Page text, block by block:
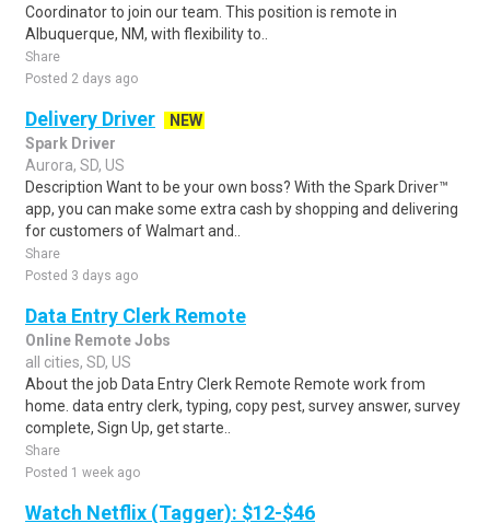
Coordinator to join our team. This position is remote in
Albuquerque, NM, with flexibility to..
Share
Posted 2 days ago
Delivery Driver
NEW
Spark Driver
Aurora, SD, US
Description Want to be your own boss? With the Spark Driver™
app, you can make some extra cash by shopping and delivering
for customers of Walmart and..
Share
Posted 3 days ago
Data Entry Clerk Remote
Online Remote Jobs
all cities, SD, US
About the job Data Entry Clerk Remote Remote work from
home. data entry clerk, typing, copy pest, survey answer, survey
complete, Sign Up, get starte..
Share
Posted 1 week ago
Watch Netflix (Tagger): $12-$46